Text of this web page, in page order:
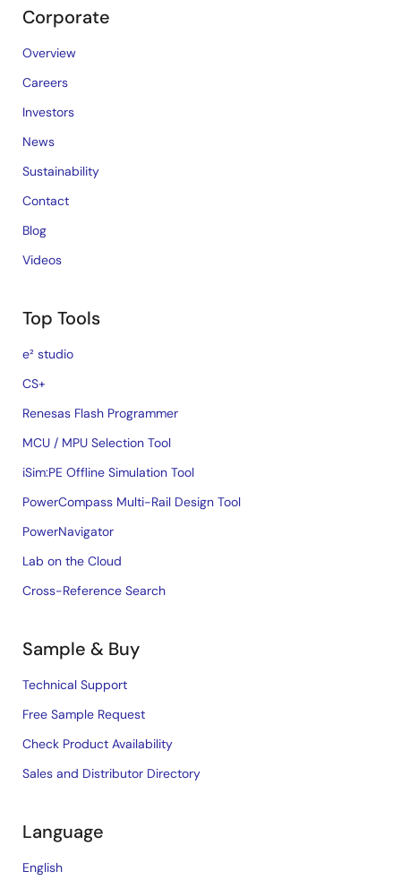
Corporate
Overview
Careers
Investors
News
Sustainability
Contact
Blog
Videos
Top Tools
e² studio
CS+
Renesas Flash Programmer
MCU / MPU Selection Tool
iSim:PE Offline Simulation Tool
PowerCompass Multi-Rail Design Tool
PowerNavigator
Lab on the Cloud
Cross-Reference Search
Sample & Buy
Technical Support
Free Sample Request
Check Product Availability
Sales and Distributor Directory
Language
English